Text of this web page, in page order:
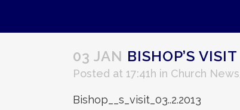
03 JAN BISHOP’S VISIT
Posted at 17:41h in Church News
Bishop__s_visit_03..2.2013